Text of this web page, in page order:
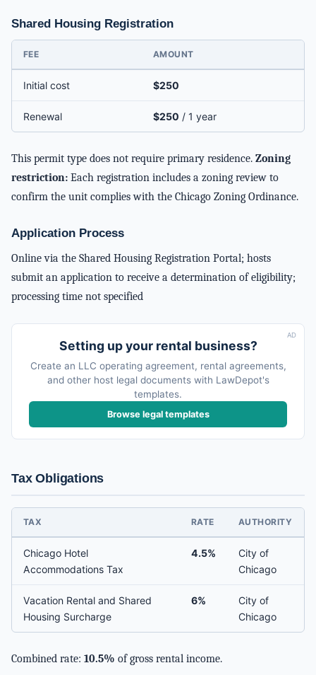
Shared Housing Registration
FEE AMOUNT
Initial cost $250
Renewal $250 / 1 year
This permit type does not require primary residence. Zoning
restriction: Each registration includes a zoning review to
confirm the unit complies with the Chicago Zoning Ordinance.
Application Process
Online via the Shared Housing Registration Portal; hosts
submit an application to receive a determination of eligibility;
processing time not specified
AD
Setting up your rental business?
Create an LLC operating agreement, rental agreements,
and other host legal documents with LawDepot's
templates.
Browse legal templates
Tax Obligations
TAX RATE AUTHORITY
Chicago Hotel
Accommodations Tax
4.5%
City of
Chicago
Vacation Rental and Shared
Housing Surcharge
6%
City of
Chicago
Combined rate: 10.5% of gross rental income.